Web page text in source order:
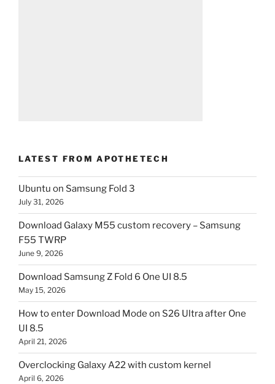
LATEST FROM APOTHETECH
Ubuntu on Samsung Fold 3
July 31, 2026
Download Galaxy M55 custom recovery – Samsung
F55 TWRP
June 9, 2026
Download Samsung Z Fold 6 One UI 8.5
May 15, 2026
How to enter Download Mode on S26 Ultra after One
UI 8.5
April 21, 2026
Overclocking Galaxy A22 with custom kernel
April 6, 2026